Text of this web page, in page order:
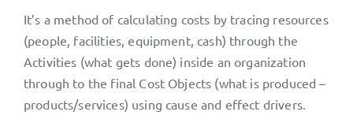
It’s a method of calculating costs by tracing resources
(people, facilities, equipment, cash) through the
Activities (what gets done) inside an organization
through to the final Cost Objects (what is produced –
products/services) using cause and effect drivers.